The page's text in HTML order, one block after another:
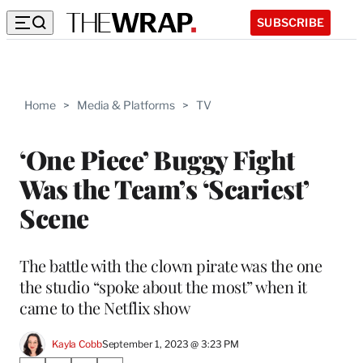
SUBSCRIBE
Home > Media & Platforms > TV
‘One Piece’ Buggy Fight
Was the Team’s ‘Scariest’
Scene
The battle with the clown pirate was the one
the studio “spoke about the most” when it
came to the Netflix show
Kayla CobbSeptember 1, 2023 @ 3:23 PM